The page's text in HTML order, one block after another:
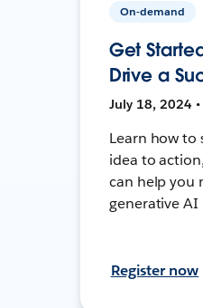
On-demand
Get
Drive a
July 18, 2024
Learn how
idea to
can help you
generative AI
Register now